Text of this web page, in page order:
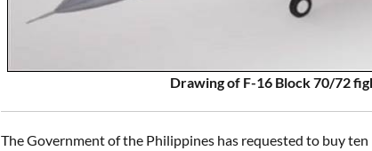
Drawing of F-16 Block 70/72
The Government of the Philippines has requested to buy